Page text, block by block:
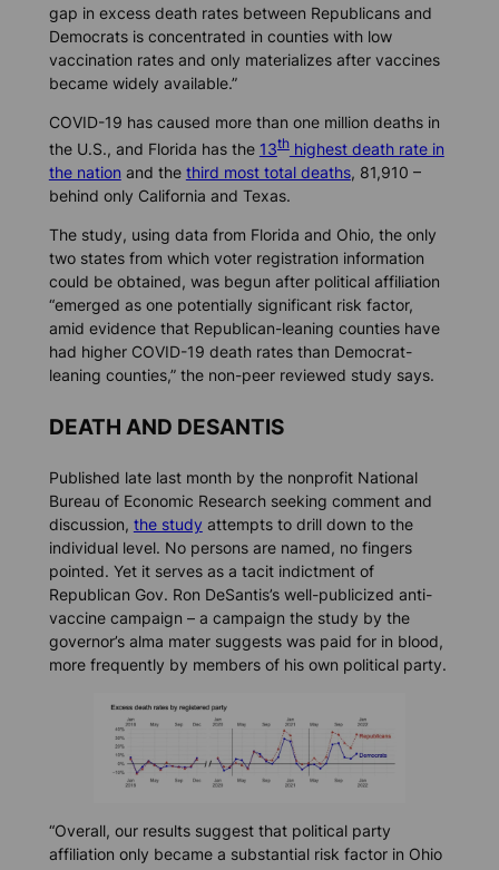
gap in excess death rates between Republicans and
Democrats is concentrated in counties with low
vaccination rates and only materializes after vaccines
became widely available.”
COVID-19 has caused more than one million deaths in
the U.S., and Florida has the 13thhighest death rate in
the nation and the third most total deaths, 81,910 –
behind only California and Texas.
The study, using data from Florida and Ohio, the only
two states from which voter registration information
could be obtained, was begun after political affiliation
“emerged as one potentially significant risk factor,
amid evidence that Republican-leaning counties have
had higher COVID-19 death rates than Democrat-
leaning counties,” the non-peer reviewed study says.
DEATH AND DESANTIS
Published late last month by the nonprofit National
Bureau of Economic Research seeking comment and
discussion, the study attempts to drill down to the
individual level. No persons are named, no fingers
pointed. Yet it serves as a tacit indictment of
Republican Gov. Ron DeSantis’s well-publicized anti-
vaccine campaign – a campaign the study by the
governor’s alma mater suggests was paid for in blood,
more frequently by members of his own political party.
“Overall, our results suggest that political party
affiliation only became a substantial risk factor in Ohio